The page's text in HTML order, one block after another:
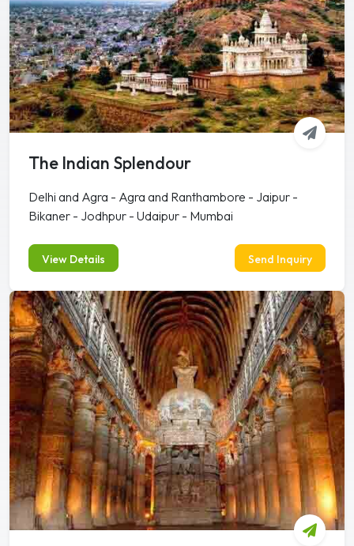
The Indian Splendour
Delhi and Agra - Agra and Ranthambore - Jaipur -
Bikaner - Jodhpur - Udaipur - Mumbai
View Details Send Inquiry